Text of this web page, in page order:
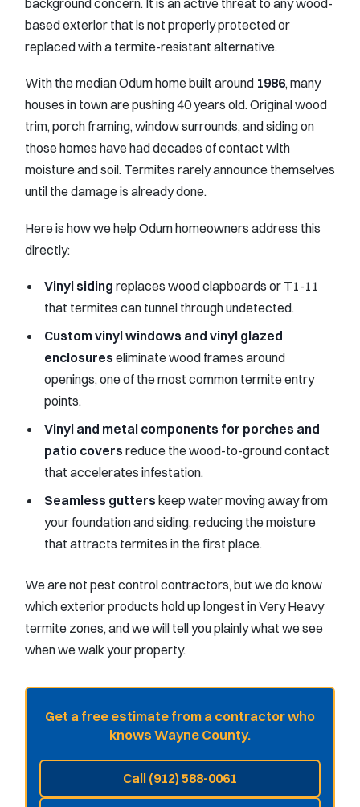
background concern. It is an active threat to any wood-
based exterior that is not properly protected or
replaced with a termite-resistant alternative.
With the median Odum home built around 1986, many
houses in town are pushing 40 years old. Original wood
trim, porch framing, window surrounds, and siding on
those homes have had decades of contact with
moisture and soil. Termites rarely announce themselves
until the damage is already done.
Here is how we help Odum homeowners address this
directly:
Vinyl siding replaces wood clapboards or T1-11
that termites can tunnel through undetected.
Custom vinyl windows and vinyl glazed
enclosures eliminate wood frames around
openings, one of the most common termite entry
points.
Vinyl and metal components for porches and
patio covers reduce the wood-to-ground contact
that accelerates infestation.
Seamless gutters keep water moving away from
your foundation and siding, reducing the moisture
that attracts termites in the first place.
We are not pest control contractors, but we do know
which exterior products hold up longest in Very Heavy
termite zones, and we will tell you plainly what we see
when we walk your property.
Get a free estimate from a contractor who
knows Wayne County.
Call (912) 588-0061